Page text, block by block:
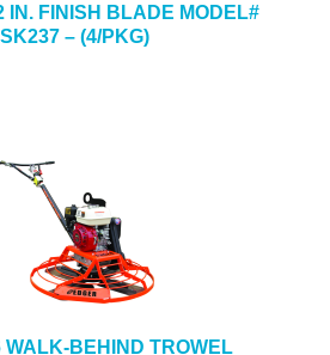
IN. FINISH BLADE MODEL#
SK237 – (4/PKG)
WALK-BEHIND TROWEL